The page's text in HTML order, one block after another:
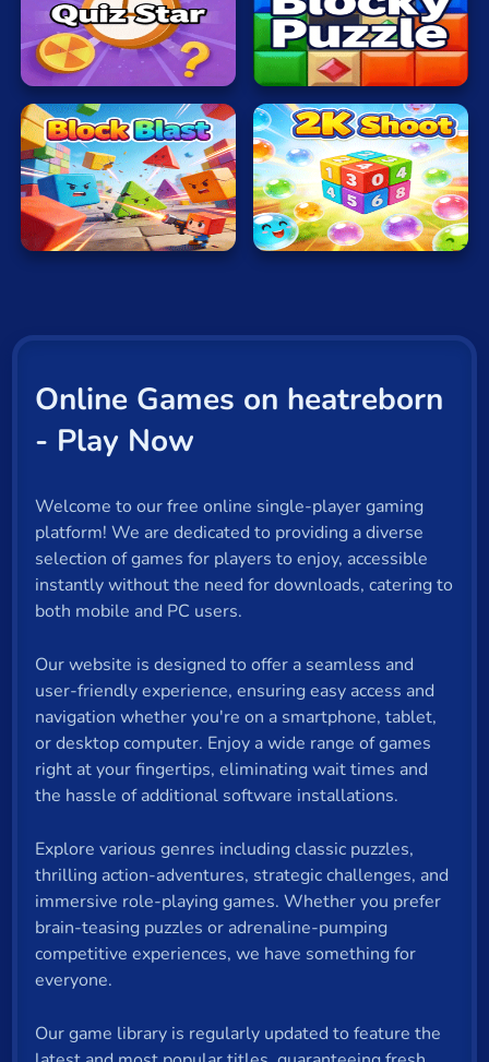
Quiz
Star
Blocky
Puzzle
Block
Blast
2K
Shoot
Online Games on heatreborn
- Play Now
Welcome to our free online single-player gaming
platform! We are dedicated to providing a diverse
selection of games for players to enjoy, accessible
instantly without the need for downloads, catering to
both mobile and PC users.
Our website is designed to offer a seamless and
user-friendly experience, ensuring easy access and
navigation whether you're on a smartphone, tablet,
or desktop computer. Enjoy a wide range of games
right at your fingertips, eliminating wait times and
the hassle of additional software installations.
Explore various genres including classic puzzles,
thrilling action-adventures, strategic challenges, and
immersive role-playing games. Whether you prefer
brain-teasing puzzles or adrenaline-pumping
competitive experiences, we have something for
everyone.
Our game library is regularly updated to feature the